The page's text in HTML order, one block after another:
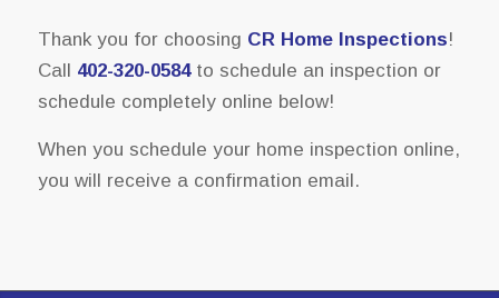
Thank you for choosing CR Home Inspections!
Call 402-320-0584to schedule an inspection or
schedule completely online below!
When you schedule your home inspection online,
you will receive a confirmation email.